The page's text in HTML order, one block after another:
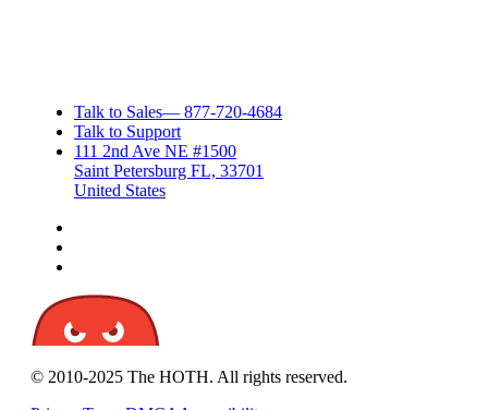
Talk to Sales— 877-720-4684
Talk to Support
111 2nd Ave NE #1500
Saint Petersburg FL, 33701
United States
© 2010-2025 The HOTH. All rights reserved.